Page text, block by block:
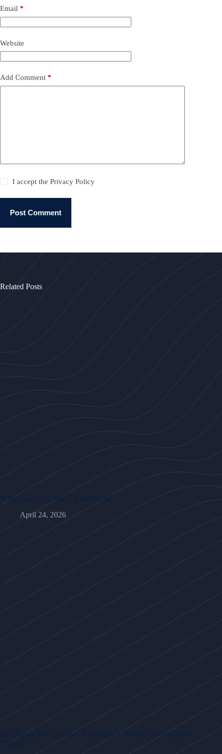
Email *
Website
Add Comment *
I accept thePrivacy Policy
Post Comment
Related Posts
Why Finca La Uvita Is a Rare Find
April 24, 2026
An Unmatched Location: Tamarindo’s Premier Development
Corridor